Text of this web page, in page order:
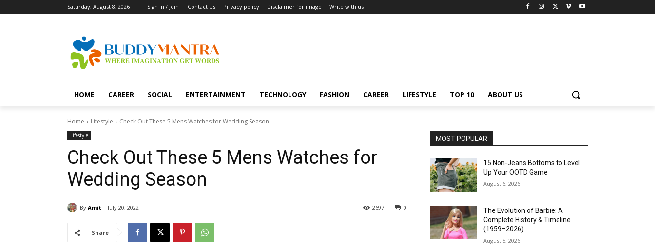
Saturday, August 8, 2026 Sign in / Join Contact Us Privacy policy Disclaimer for image Write with us
HOME CAREER SOCIAL ENTERTAINMENT TECHNOLOGY FASHION CAREER LIFESTYLE TOP 10 ABOUT US
Home Lifestyle Check Out These 5 Mens Watches for Wedding Season
Lifestyle
Check Out These 5 Mens Watches for
Wedding Season
By Amit July 20, 2022 0
2697
Share
MOST POPULAR
15 Non-Jeans Bottoms to Level
Up Your OOTD Game
August 6, 2026
The Evolution of Barbie: A
Complete History & Timeline
(1959–2026)
August 5, 2026